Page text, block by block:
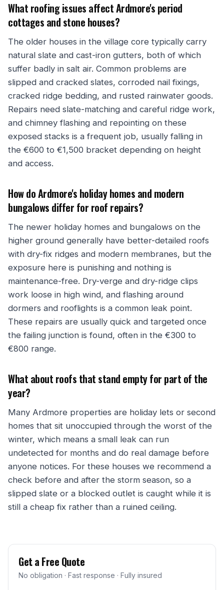
What roofing issues affect Ardmore's period
cottages and stone houses?
The older houses in the village core typically carry
natural slate and cast-iron gutters, both of which
suffer badly in salt air. Common problems are
slipped and cracked slates, corroded nail fixings,
cracked ridge bedding, and rusted rainwater goods.
Repairs need slate-matching and careful ridge work,
and chimney flashing and repointing on these
exposed stacks is a frequent job, usually falling in
the €600 to €1,500 bracket depending on height
and access.
How do Ardmore's holiday homes and modern
bungalows differ for roof repairs?
The newer holiday homes and bungalows on the
higher ground generally have better-detailed roofs
with dry-fix ridges and modern membranes, but the
exposure here is punishing and nothing is
maintenance-free. Dry-verge and dry-ridge clips
work loose in high wind, and flashing around
dormers and rooflights is a common leak point.
These repairs are usually quick and targeted once
the failing junction is found, often in the €300 to
€800 range.
What about roofs that stand empty for part of the
year?
Many Ardmore properties are holiday lets or second
homes that sit unoccupied through the worst of the
winter, which means a small leak can run
undetected for months and do real damage before
anyone notices. For these houses we recommend a
check before and after the storm season, so a
slipped slate or a blocked outlet is caught while it is
still a cheap fix rather than a ruined ceiling.
Get a Free Quote
No obligation · Fast response · Fully insured